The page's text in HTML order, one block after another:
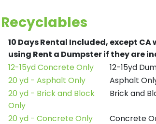
Recyclables
10 Days Rental Included, except
using Rent a Dumpster if they are
12-15yd Concrete Only
12-15yd
20 yd - Asphalt Only
Asphalt
20 yd - Brick and Block
Only
Brick and
20 yd - Concrete Only
Concrete